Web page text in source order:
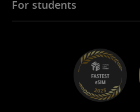
Troubleshooting
For students